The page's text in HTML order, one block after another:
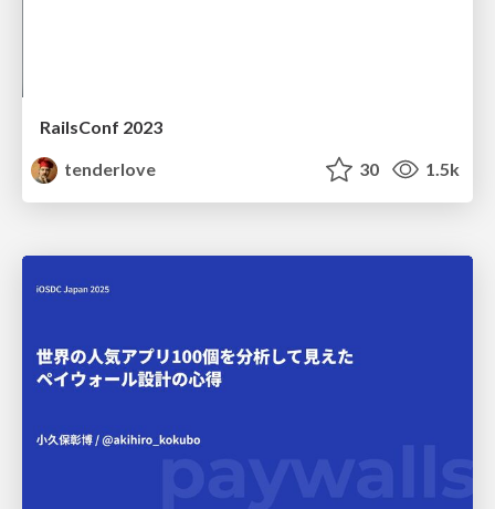
RailsConf 2023
tenderlove
30 1.5k